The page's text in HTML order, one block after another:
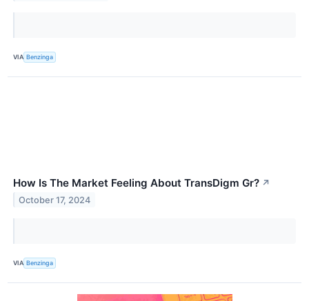
VIA Benzinga
How Is The Market Feeling About TransDigm Gr? ↗
October 17, 2024
VIA Benzinga